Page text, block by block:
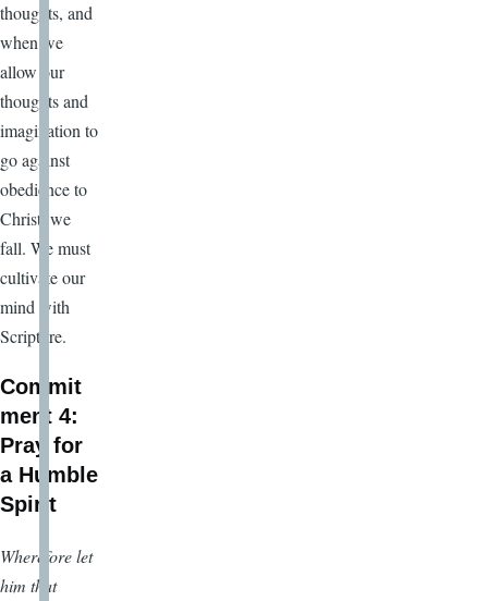
thoughts, and
when we
allow our
thoughts and
imagination to
go against
obedience to
Christ, we
fall. We must
cultivate our
mind with
Scripture.
Commit
ment 4:
Pray for
a Humble
Spirit
Wherefore let
him that